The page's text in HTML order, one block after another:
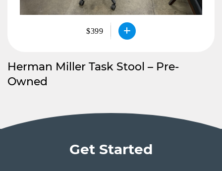
$399
Herman Miller Task Stool – Pre-
Owned
Get Started